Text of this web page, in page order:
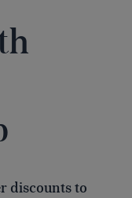
discounts to